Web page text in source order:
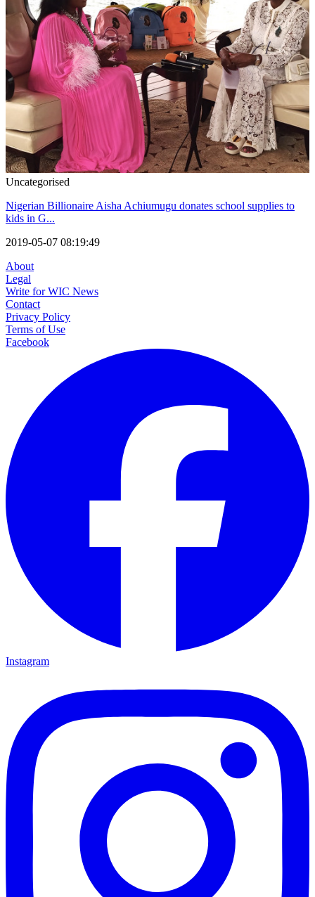
Uncategorised
Nigerian Billionaire Aisha Achiumugu donates school supplies to
kids in G...
2019-05-07 08:19:49
About
Legal
Write for WIC News
Contact
Privacy Policy
Terms of Use
Facebook
Instagram